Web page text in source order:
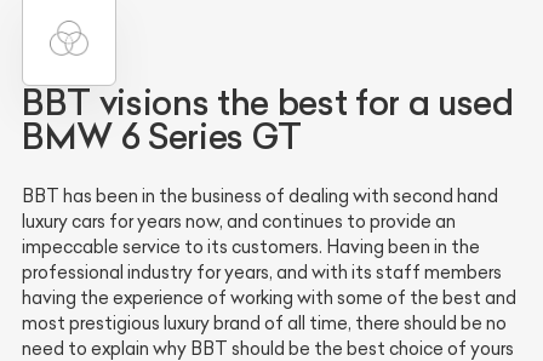
BBT visions the best for a used
BMW 6 Series GT
BBT has been in the business of dealing with second hand
luxury cars for years now, and continues to provide an
impeccable service to its customers. Having been in the
professional industry for years, and with its staff members
having the experience of working with some of the best and
most prestigious luxury brand of all time, there should be no
need to explain why BBT should be the best choice of yours